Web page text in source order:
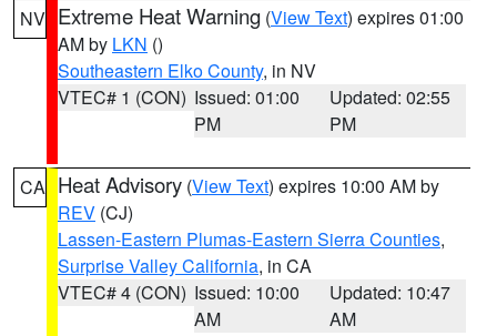
NV Extreme Heat Warning (View Text) expires 01:00
AM by LKN ()
Southeastern Elko County, in NV
VTEC# 1 (CON) Issued: 01:00
PM
Updated: 02:55
PM
CA Heat Advisory (View Text) expires 10:00 AM by
REV (CJ)
Lassen-Eastern Plumas-Eastern Sierra Counties,
Surprise Valley California, in CA
VTEC# 4 (CON) Issued: 10:00
AM
Updated: 10:47
AM